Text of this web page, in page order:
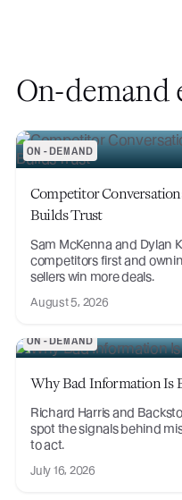
On-demand
ON-DEMAND
Competitor
Builds Trust
Sam McKenna and Dylan
competitors first and
sellers win more deals.
August 5, 2026
ON-DEMAND
Why Bad Information Is
Richard Harris and
spot the signals behind
to act.
July 16, 2026